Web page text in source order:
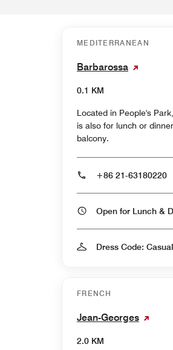
MEDITERRANEAN
Barbarossa
0.1 KM
Located in People's
is also for lunch or
balcony.
+86 21-63180220
Dress Code: Casual
FRENCH
Jean-Georges
2.0 KM